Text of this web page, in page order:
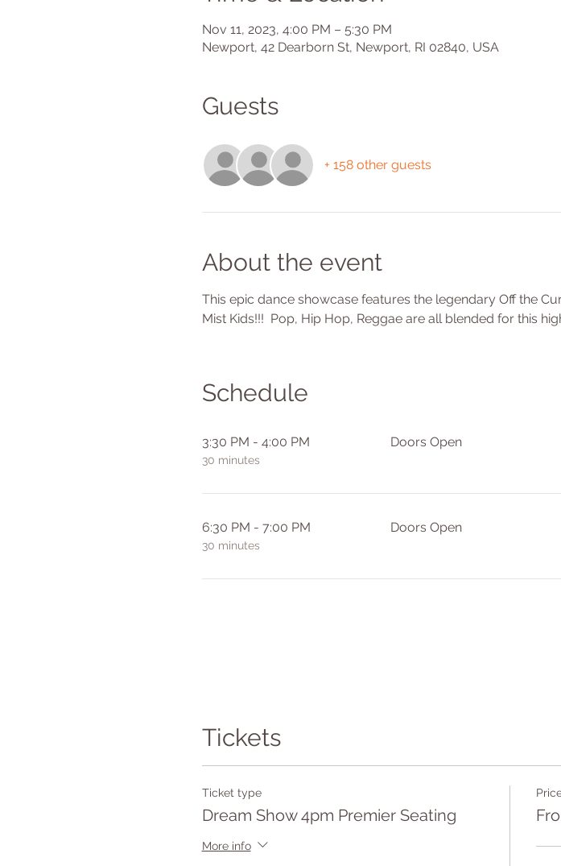
Nov 11, 2023, 4:00 PM – 5:30 PM
Newport, 42 Dearborn St, Newport, RI 02840, USA
Guests
+ 158 other guests
About the event
This epic dance showcase features the legendary Off the
Mist Kids!!!  Pop, Hip Hop, Reggae are all blended for this
Schedule
3:30 PM - 4:00 PM
30 minutes
Doors Open
6:30 PM - 7:00 PM
30 minutes
Doors Open
Tickets
Ticket type
Dream Show 4pm Premier Seating
More info